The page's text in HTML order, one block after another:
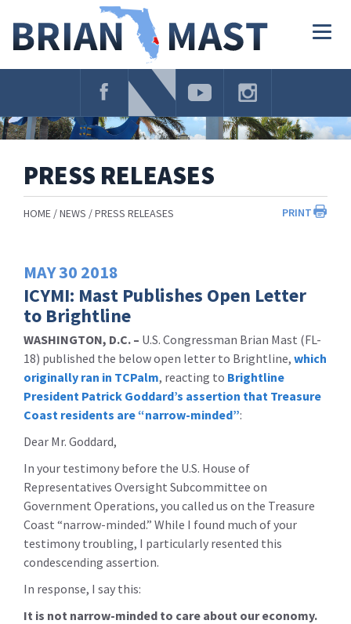
Navigation
PRESS RELEASES
PRINT
HOME NEWS PRESS RELEASES
MAY30 2018
ICYMI: Mast Publishes Open Letter
to Brightline
WASHINGTON, D.C. – U.S. Congressman Brian Mast (FL-
18) published the below open letter to Brightline, which
originally ran in TCPalm, reacting to Brightline
President Patrick Goddard’s assertion that Treasure
Coast residents are “narrow-minded”:
Dear Mr. Goddard,
In your testimony before the U.S. House of
Representatives Oversight Subcommittee on
Government Operations, you called us on the Treasure
Coast “narrow-minded.” While I found much of your
testimony troubling, I particularly resented this
condescending assertion.
In response, I say this:
It is not narrow-minded to care about our economy.